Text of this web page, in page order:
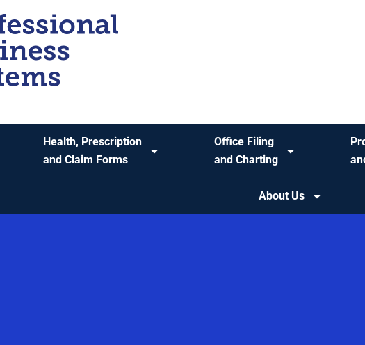
Health, Prescription
and Claim Forms
Office Filing
and Charting
About Us